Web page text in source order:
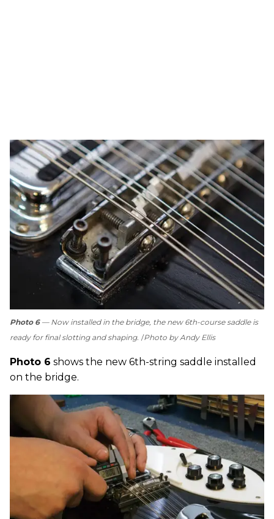
Photo 6 — Now installed in the bridge, the new 6th-course saddle is
ready for final slotting and shaping. Photo by Andy Ellis
Photo 6 shows the new 6th-string saddle installed
on the bridge.